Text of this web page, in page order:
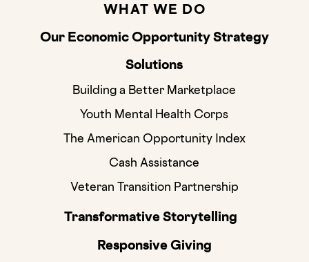
WHAT WE DO
Our Economic Opportunity Strategy
Solutions
Building a Better Marketplace
Youth Mental Health Corps
The American Opportunity Index
Cash Assistance
Veteran Transition Partnership
Transformative Storytelling
Responsive Giving